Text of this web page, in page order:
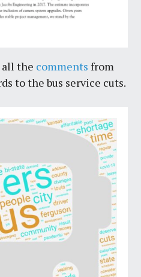
the comments from
to the bus service cuts.